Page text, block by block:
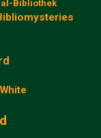
Bibliothek